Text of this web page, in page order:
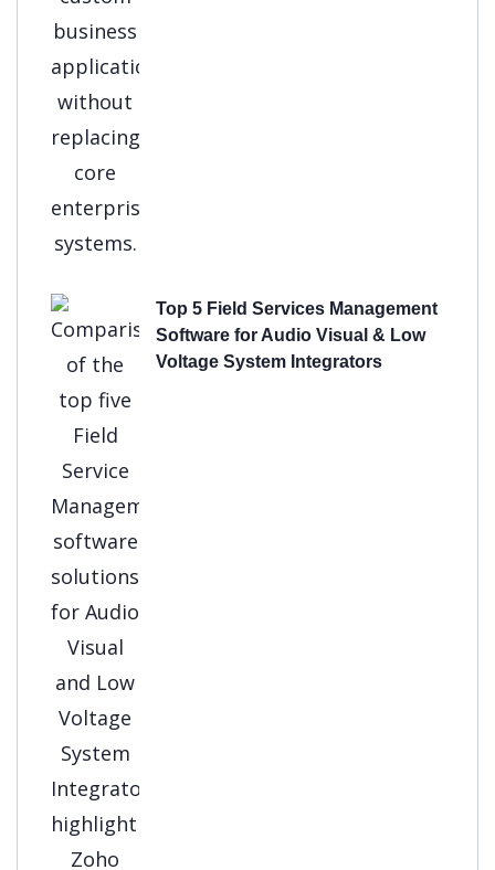
Top 5 Field Services Management
Software for Audio Visual & Low
Voltage System Integrators